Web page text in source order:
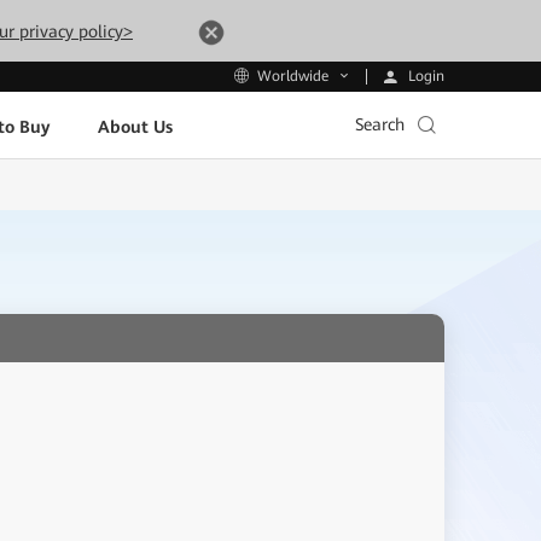
privacy policy>
Worldwide Login
Buy About Us Search